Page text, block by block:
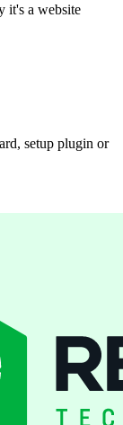
it's a website
setup plugin or